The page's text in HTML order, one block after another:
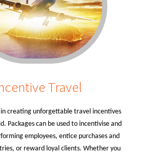
Travel
creating unforgettable travel incentives
Packages can be used to incentivise and
employees, entice purchases and
or reward loyal clients. Whether you